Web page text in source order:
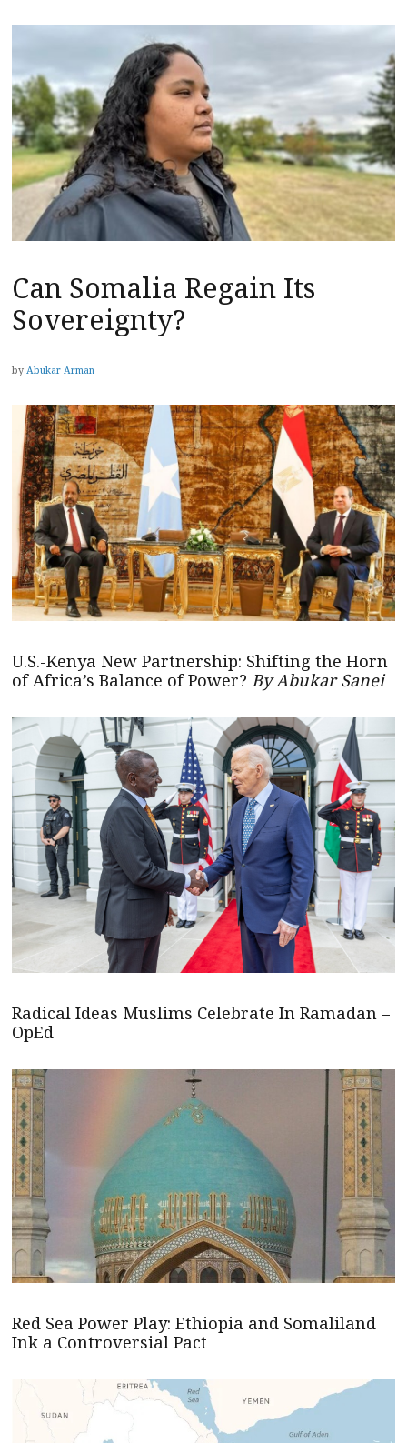
Can Somalia Regain Its
Sovereignty?
by Abukar Arman
U.S.-Kenya New Partnership: Shifting the Horn
of Africa’s Balance of Power? By Abukar Sanei
Radical Ideas Muslims Celebrate In Ramadan –
OpEd
Red Sea Power Play: Ethiopia and Somaliland
Ink a Controversial Pact